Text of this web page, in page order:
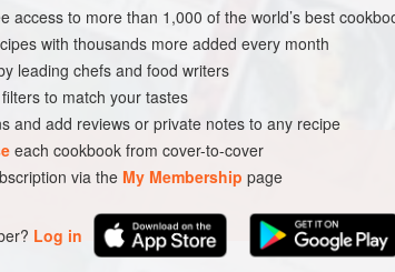
today were being offered for general cookery. A
designs were perfected in the 1950s. The device
The advantage of greater speed was harnessed by
joints are cooked under pressure).
access to more than 1,000 of the world’s best
with thousands more added every month
leading chefs and food writers
to match your tastes
and add reviews or private notes to any recipe
each cookbook from cover-to-cover
via the My Membership page
Log in